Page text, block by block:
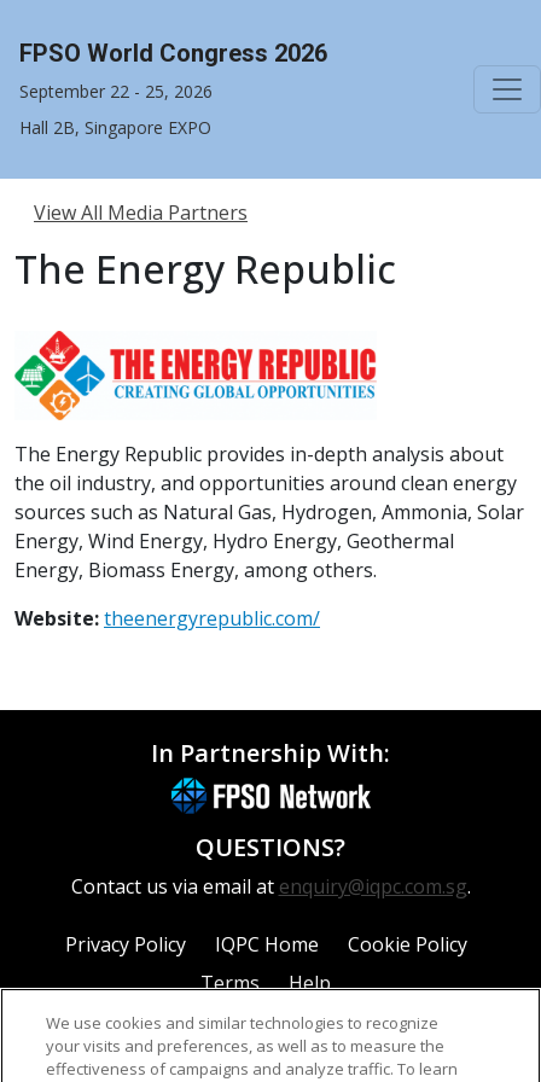
FPSO World Congress 2026
September 22 - 25, 2026
Hall 2B, Singapore EXPO
View All Media Partners
The Energy Republic
The Energy Republic provides in-depth analysis about
the oil industry, and opportunities around clean energy
sources such as Natural Gas, Hydrogen, Ammonia, Solar
Energy, Wind Energy, Hydro Energy, Geothermal
Energy, Biomass Energy, among others.
Website:theenergyrepublic.com/
In Partnership With:
QUESTIONS?
Contact us via email at enquiry@iqpc.com.sg.
Privacy Policy IQPC Home
Cookie Policy
Terms
Help
We use cookies and similar technologies to recognize
your visits and preferences, as well as to measure the
effectiveness of campaigns and analyze traffic. To learn